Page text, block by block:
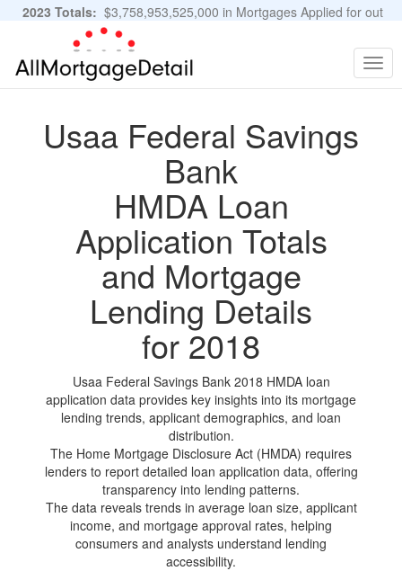
2023 Totals: $3,758,953,525,000 in Mortgages Applied for out
of 11,483,889 Applications
Usaa Federal Savings
Bank
HMDA Loan
Application Totals
and Mortgage
Lending Details
for 2018
Usaa Federal Savings Bank 2018 HMDA loan
application data provides key insights into its mortgage
lending trends, applicant demographics, and loan
distribution.
The Home Mortgage Disclosure Act (HMDA) requires
lenders to report detailed loan application data, offering
transparency into lending patterns.
The data reveals trends in average loan size, applicant
income, and mortgage approval rates, helping
consumers and analysts understand lending
accessibility.